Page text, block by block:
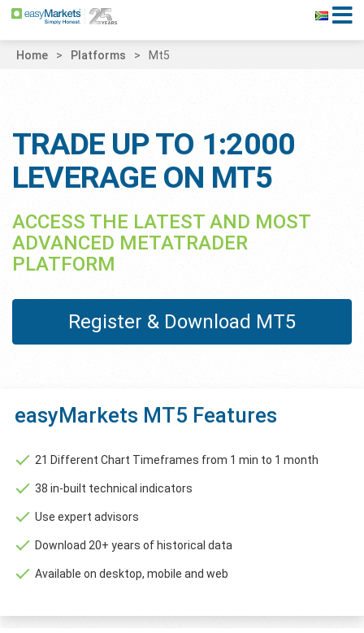
Home Platforms Mt5
TRADE UP TO 1:2000
LEVERAGE ON MT5
ACCESS THE LATEST AND MOST
ADVANCED METATRADER
PLATFORM
Register & Download MT5
easyMarkets MT5 Features
21 Different Chart Timeframes from 1 min to 1 month
38 in-built technical indicators
Use expert advisors
Download 20+ years of historical data
Available on desktop, mobile and web